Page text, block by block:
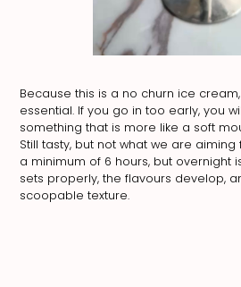
Because this is a no churn ice
essential. If you go in too early, you
something that is more like a soft
Still tasty, but not what we are
a minimum of 6 hours, but overnight
sets properly, the flavours develop,
scoopable texture.